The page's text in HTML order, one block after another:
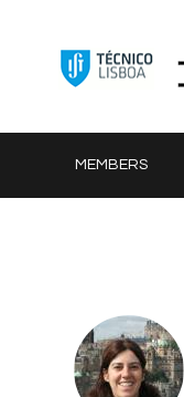
MEMBERS